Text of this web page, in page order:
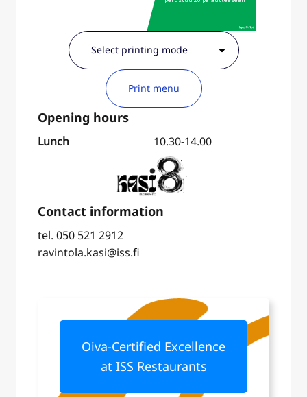
Print menu
Lunch 10.30-14.00
tel. 050 521 2912
ravintola.kasi@iss.fi
Oiva-Certified Excellence
at ISS Restaurants